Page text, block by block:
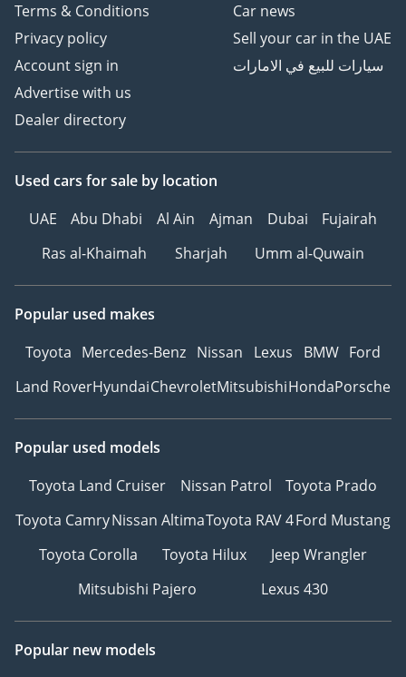
Terms & Conditions
Privacy policy
Account sign in
Advertise with us
Dealer directory
Car news
Sell your car in the UAE
سيارات للبيع في الامارات
Used cars for sale by location
UAE
Abu Dhabi Al Ain Ajman Dubai
Fujairah
Ras al-Khaimah
Sharjah Umm al-Quwain
Popular used makes
Toyota Mercedes-Benz Nissan Lexus BMW Ford
Land RoverHyundaiChevroletMitsubishiHondaPorsche
Popular used models
Toyota Land Cruiser
Nissan Patrol
Toyota Prado
Toyota CamryNissan AltimaToyota RAV 4Ford Mustang
Toyota Corolla
Toyota Hilux
Jeep Wrangler
Mitsubishi Pajero
Lexus 430
Popular new models